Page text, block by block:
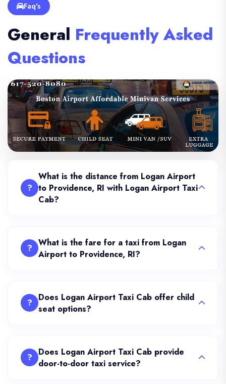
Faq's
General Frequently Asked
Questions
?
What is the distance from Logan Airport
to Providence, RI with Logan Airport Taxi
Cab?
? What is the fare for a taxi from Logan
Airport to Providence, RI?
?
Does Logan Airport Taxi Cab offer child
seat options?
?
Does Logan Airport Taxi Cab provide
door-to-door taxi service?